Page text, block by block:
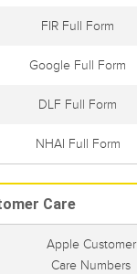
FIR Full Form
Google Full Form
DLF Full Form
NHAI Full Form
Care
Apple Customer
Care Numbers